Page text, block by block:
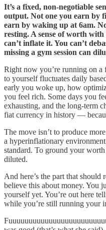
It’s a fixed, non-negotiable
output. Not one you earn by
earn by waking up at 6am.
resting. A sense of worth
can’t inflate it. You can’t
missing a gym session can
Right now you’re running on a
to yourself fluctuates daily
early you woke up, how
you feel rich. Some days you
exhausting, and the long-term
fiat currency in history —
The move isn’t to produce
a hyperinflationary
standard. To ground your
diluted.
And here’s the part that
believe this about money. You
yourself yet. You’re out here
while you’re still running your